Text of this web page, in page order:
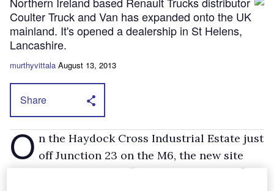
Coulter Truck and Van has expanded onto the UK
mainland. It's opened a dealership in St Helens,
Lancashire.
murthyvittala August 13, 2013
Share
O n the Haydock Cross Industrial Estate just
off Junction 23 on the M6, the new site
2
of workshop and office